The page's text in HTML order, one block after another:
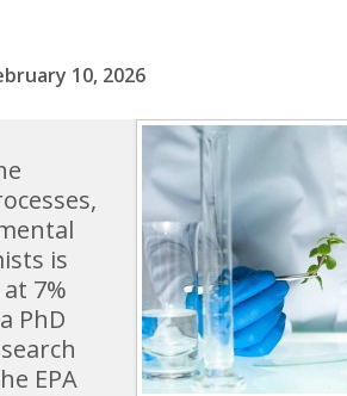
10, 2026
is
7%
PhD
EPA